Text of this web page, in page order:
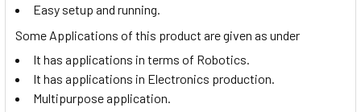
Easy setup and running.
Some Applications of this product are given as under
It has applications in terms of Robotics.
It has applications in Electronics production.
Multipurpose application.